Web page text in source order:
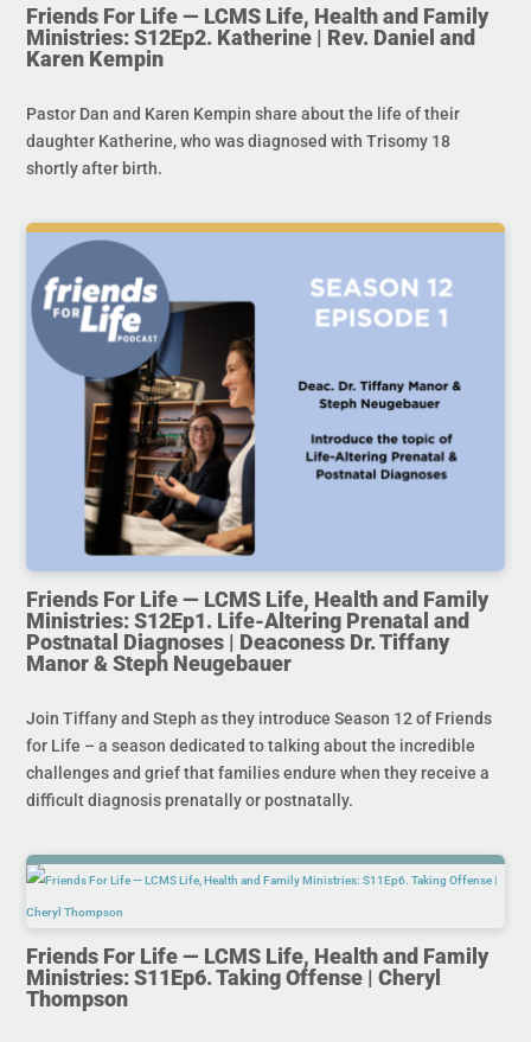
Friends For Life — LCMS Life, Health and Family
Ministries: S12Ep2. Katherine | Rev. Daniel and
Karen Kempin
Pastor Dan and Karen Kempin share about the life of their
daughter Katherine, who was diagnosed with Trisomy 18
shortly after birth.
Friends For Life — LCMS Life, Health and Family
Ministries: S12Ep1. Life-Altering Prenatal and
Postnatal Diagnoses | Deaconess Dr. Tiffany
Manor & Steph Neugebauer
Join Tiffany and Steph as they introduce Season 12 of Friends
for Life – a season dedicated to talking about the incredible
challenges and grief that families endure when they receive a
difficult diagnosis prenatally or postnatally.
Friends For Life — LCMS Life, Health and Family
Ministries: S11Ep6. Taking Offense | Cheryl
Thompson